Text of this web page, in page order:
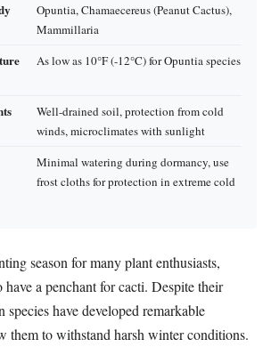
Opuntia, Chamaecereus (Peanut Cactus),
Mammillaria
As low as 10°F (-12°C) for Opuntia species
Well-drained soil, protection from cold
winds, microclimates with sunlight
Minimal watering during dormancy, use
frost cloths for protection in extreme cold
season for many plant enthusiasts,
a penchant for cacti. Despite their
species have developed remarkable
them to withstand harsh winter conditions.